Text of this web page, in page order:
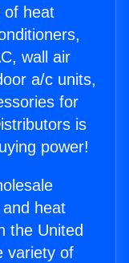
of heat
wall air
a/c units,
for
is
power!
heat
the United
variety of